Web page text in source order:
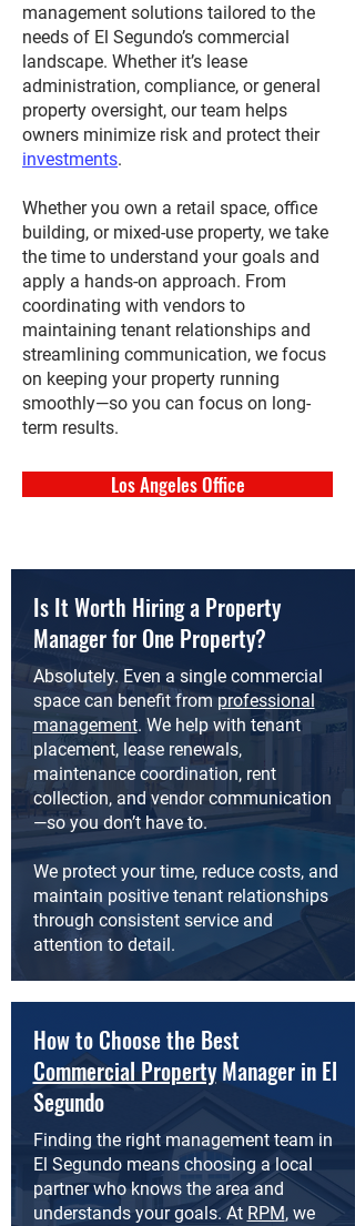
management solutions tailored to the
needs of El Segundo’s commercial
landscape. Whether it’s lease
administration, compliance, or general
property oversight, our team helps
owners minimize risk and protect their
investments.
Whether you own a retail space, office
building, or mixed-use property, we take
the time to understand your goals and
apply a hands-on approach. From
coordinating with vendors to
maintaining tenant relationships and
streamlining communication, we focus
on keeping your property running
smoothly—so you can focus on long-
term results.
Los Angeles Office
Is It Worth Hiring a Property
Manager for One Property?
Absolutely. Even a single commercial
space can benefit fromprofessional
management. We help with tenant
placement, lease renewals,
maintenance coordination, rent
collection, and vendor communication
—so you don’t have to.
We protect your time, reduce costs, and
maintain positive tenant relationships
through consistent service and
attention to detail.
How to Choose the Best
Commercial PropertyManager in El
Segundo
Finding the right management team in
El Segundo means choosing a local
partner who knows the area and
understands your goals. At RPM, we